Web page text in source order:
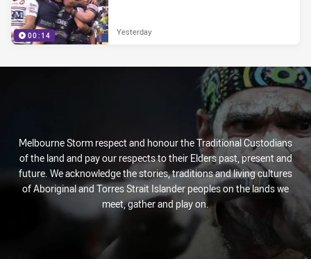
00:14 Yesterday
Melbourne Storm respect and honour the Traditional Custodians
of the land and pay our respects to their Elders past, present and
future. We acknowledge the stories, traditions and living cultures
of Aboriginal and Torres Strait Islander peoples on the lands we
meet, gather and play on.